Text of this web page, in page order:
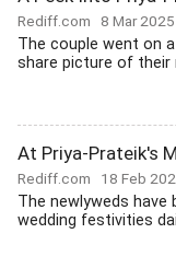
Rediff.com 8 Mar 2025
The couple went on
share picture of their
At Priya-Prateik's
Rediff.com 18 Feb
The newlyweds
wedding festivities